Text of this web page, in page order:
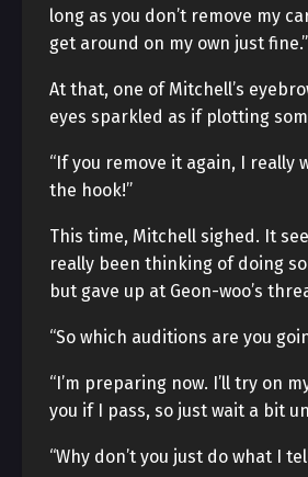
long as you don’t remove my
get around on my own just fine.”
At that, one of Mitchell’s
eyes sparkled as if plotting
“If you remove it again, I really
the hook!”
This time, Mitchell sighed. It
really been thinking of doing
but gave up at Geon-woo’s
“So which auditions are you
“I’m preparing now. I’ll try on
you if I pass, so just wait a bit
“Why don’t you just do what I